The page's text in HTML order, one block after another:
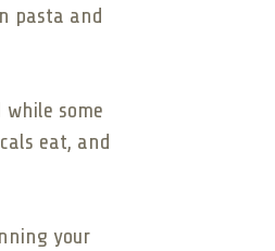
pasta and
some
eat, and
your